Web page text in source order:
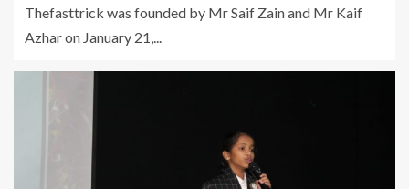
Thefasttrick was founded by Mr Saif Zain and Mr Kaif
Azhar on January 21,...